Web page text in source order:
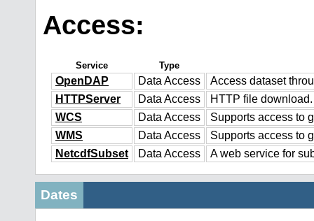
Access:
Service Type
OpenDAP Data Access
Access dataset
HTTPServer
Data Access
HTTP file download.
WCS
Data Access
Supports access to
WMS
Data Access
Supports access to
NetcdfSubset
Data Access A web service for
Dates